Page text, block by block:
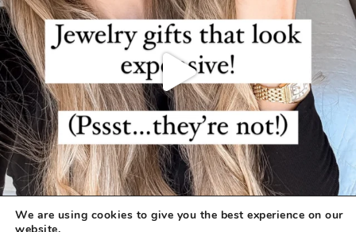
We are using cookies to give you the best experience on our